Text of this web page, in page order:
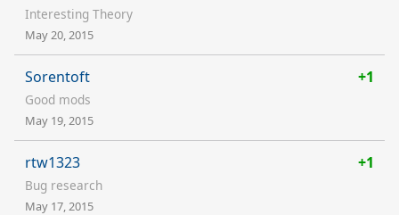
Interesting Theory
May 20, 2015
Sorentoft +1
Good mods
May 19, 2015
rtw1323 +1
Bug research
May 17, 2015